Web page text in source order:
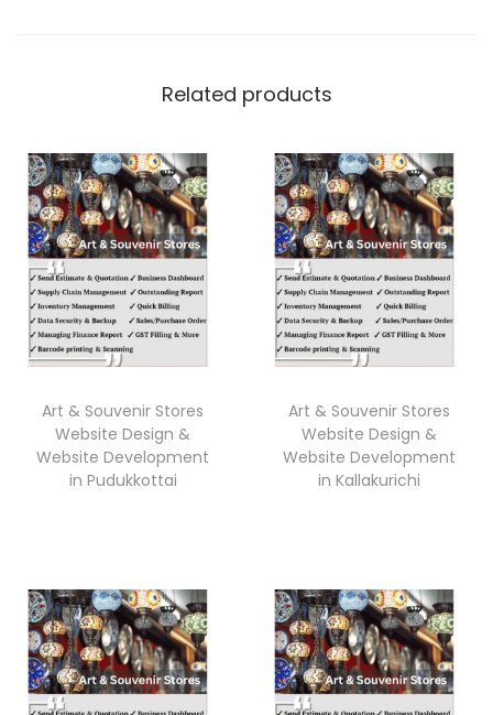
Related products
Art & Souvenir Stores
Website Design &
Website Development
in Pudukkottai
Art & Souvenir Stores
Website Design &
Website Development
in Kallakurichi